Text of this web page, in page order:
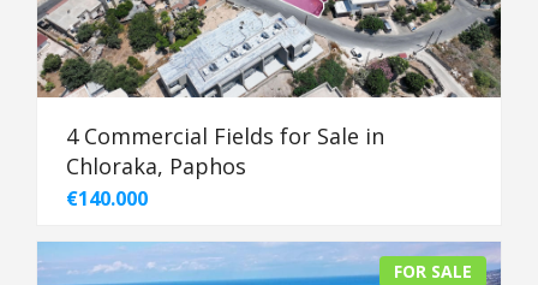
4 Commercial Fields for Sale in
Chloraka, Paphos
€140.000
FOR SALE